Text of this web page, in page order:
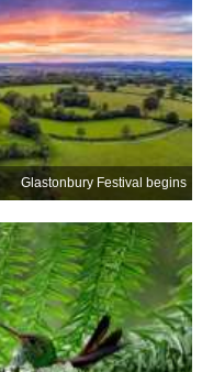
Glastonbury Festival begins